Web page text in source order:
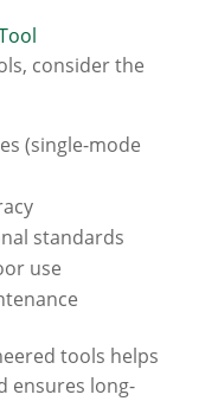
consider the
(single-mode
standards
use
tools helps
ensures long-